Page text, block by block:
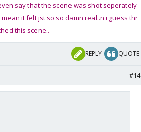
say that the scene was shot seperately
it felt jst so so damn real..n i guess thr
this scene..
REPLY QUOTE
#14